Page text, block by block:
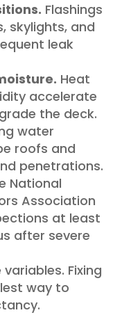
Flashings
skylights, and
leak
Heat
accelerate
the deck.
water
roofs and
penetrations.
National
Association
at least
after severe
Fixing
way to